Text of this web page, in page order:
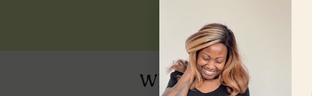
Why switch to cloth